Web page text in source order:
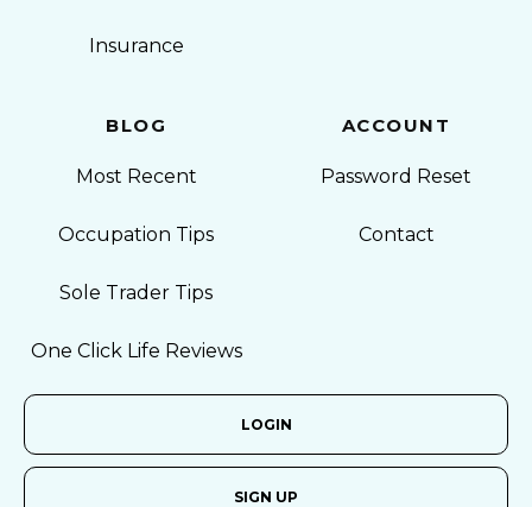
Insurance
BLOG
Most Recent
Occupation Tips
Sole Trader Tips
One Click Life Reviews
ACCOUNT
Password Reset
Contact
LOGIN
SIGN UP